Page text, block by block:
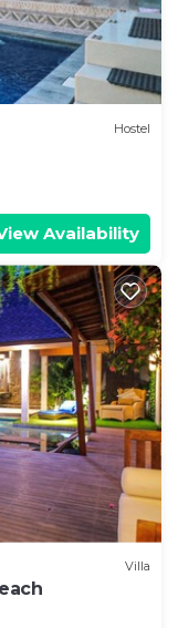
Hostel
Availability
Villa